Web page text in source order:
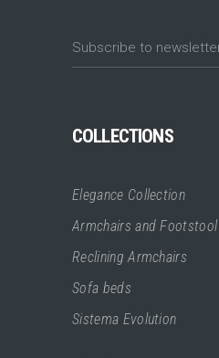
COLLECTIONS
Elegance Collection
Armchairs and Footstool
Reclining Armchairs
Sofa beds
Sistema Evolution